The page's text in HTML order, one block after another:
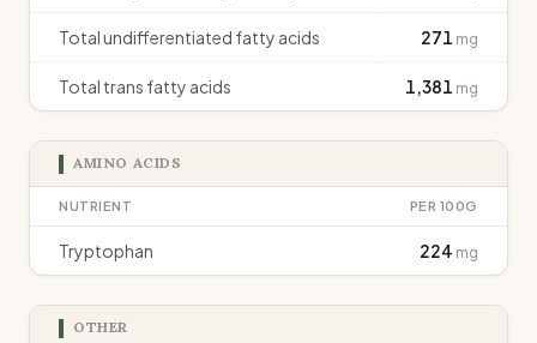
Total undifferentiated fatty acids 271 mg
Total trans fatty acids 1,381 mg
AMINO ACIDS
NUTRIENT PER 100G
Tryptophan 224 mg
OTHER